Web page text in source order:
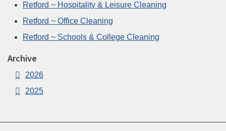
Retford ~ Hospitality & Leisure Cleaning
Retford ~ Office Cleaning
Retford ~ Schools & College Cleaning
Archive
2026
2025